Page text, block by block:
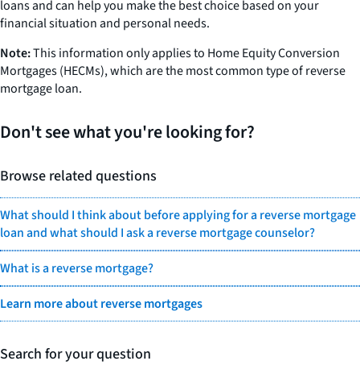
loans and can help you make the best choice based on your
financial situation and personal needs.
Note:This information only applies to Home Equity Conversion
Mortgages (HECMs), which are the most common type of reverse
mortgage loan.
Don't see what you're looking for?
Browse related questions
What should I think about before applying for a reverse mortgage
loan and what should I ask a reverse mortgage counselor?
What is a reverse mortgage?
Learn more about reverse mortgages
Search for your question